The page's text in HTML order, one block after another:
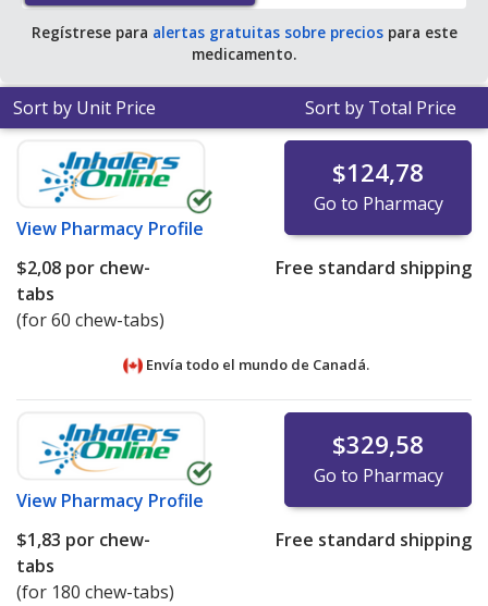
90 tablets.
Regístrese para alertas gratuitas sobre preciospara este
medicamento.
Sort by Unit Price Sort by Total Price
View Pharmacy Profile
$124,78
Go to Pharmacy
$2,08 por chew-
tabs
(for 60 chew-tabs)
Free standard shipping
Envía todo el mundo de Canadá.
View Pharmacy Profile
$329,58
Go to Pharmacy
$1,83 por chew-
tabs
(for 180 chew-tabs)
Free standard shipping